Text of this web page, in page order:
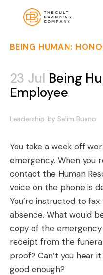
BEING HUMAN:
23 Jul Being
Employee
Leadership by Salim Bueno
You take a week off
emergency. When you
contact the Human
voice on the phone is
You’re instructed to
absence. What would
copy of the
receipt from the
proof? Can’t you hear
good enough?